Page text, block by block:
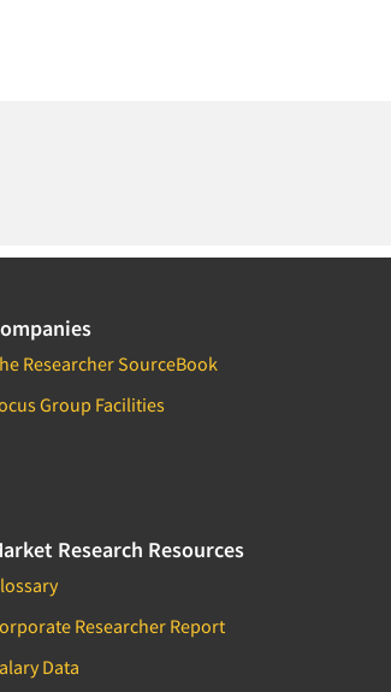
Researcher SourceBook
Group Facilities
Research Resources
Researcher Report
Data